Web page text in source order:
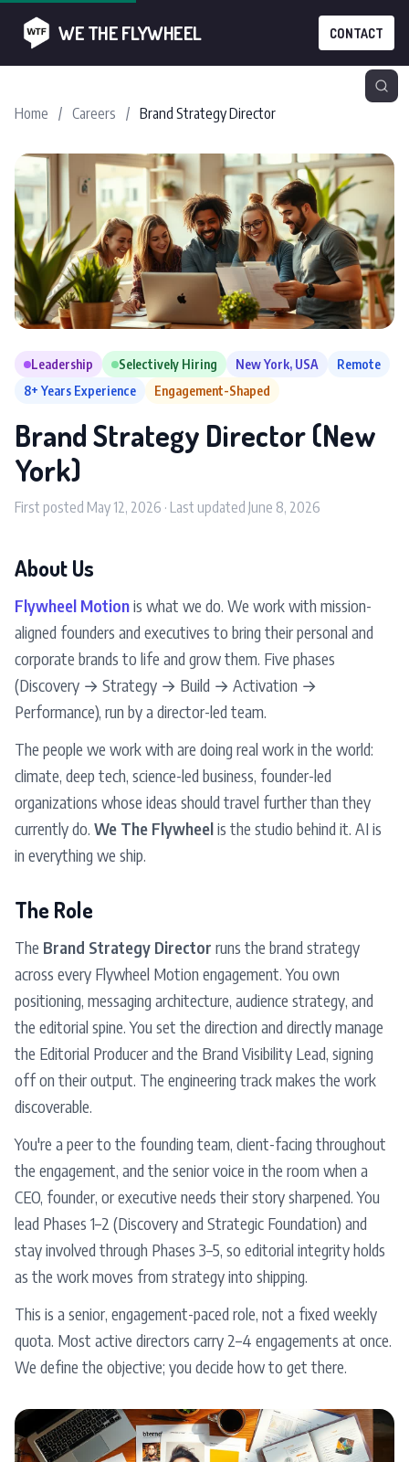
WE THE FLYWHEEL CONTACT
Home / Careers / Brand Strategy Director
Leadership Selectively Hiring New York, USA
Remote
8+ Years Experience
Engagement-Shaped
Brand Strategy Director (New
York)
First posted May 12, 2026 · Last updated June 8, 2026
About Us
Flywheel Motionis what we do. We work with mission-
aligned founders and executives to bring their personal and
corporate brands to life and grow them. Five phases
(Discovery → Strategy → Build → Activation →
Performance), run by a director-led team.
The people we work with are doing real work in the world:
climate, deep tech, science-led business, founder-led
organizations whose ideas should travel further than they
currently do. We The Flywheelis the studio behind it. AI is
in everything we ship.
The Role
The Brand Strategy Director runs the brand strategy
across every Flywheel Motion engagement. You own
positioning, messaging architecture, audience strategy, and
the editorial spine. You set the direction and directly manage
the Editorial Producer and the Brand Visibility Lead, signing
off on their output. The engineering track makes the work
discoverable.
You're a peer to the founding team, client-facing throughout
the engagement, and the senior voice in the room when a
CEO, founder, or executive needs their story sharpened. You
lead Phases 1–2 (Discovery and Strategic Foundation) and
stay involved through Phases 3–5, so editorial integrity holds
as the work moves from strategy into shipping.
This is a senior, engagement-paced role, not a fixed weekly
quota. Most active directors carry 2–4 engagements at once.
We define the objective; you decide how to get there.